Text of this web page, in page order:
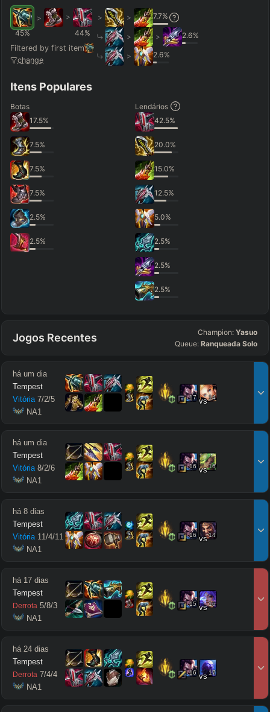
45%
>
>
44%
Filtered by first item
change
> > 7.7%
> > 2.6%
> 2.6%
Itens Populares
Botas
17.5%
7.5%
7.5%
7.5%
2.5%
2.5%
Lendários
42.5%
20.0%
15.0%
12.5%
5.0%
2.5%
2.5%
2.5%
Jogos Recentes Champion: Yasuo
Queue: Ranqueada Solo
há um dia
Tempest
Vitória 7/2/5
NA1
17 vs14
há um dia
Tempest
Vitória 8/2/6
NA1
16 vs16
há 8 dias
Tempest
Vitória 11/4/11
NA1
16 vs14
há 17 dias
Tempest
Derrota 5/8/3
NA1
15 vs16
há 24 dias
Tempest
Derrota 7/4/4
NA1
16 vs17